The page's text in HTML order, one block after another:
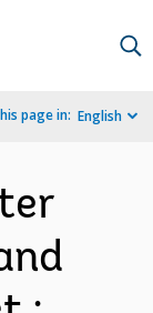
page in: English